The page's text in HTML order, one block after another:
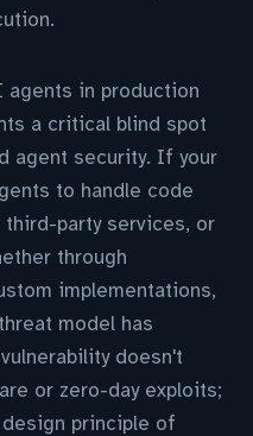
agents in production
a critical blind spot
agent security. If your
to handle code
party services, or
through
implementations,
model has
doesn't
or zero-day exploits;
principle of